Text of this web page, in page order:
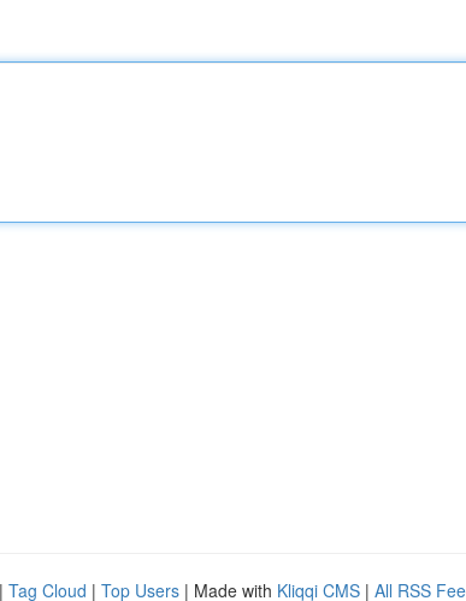
| Tag Cloud | Top Users | Made with Kliqqi CMS | All RSS